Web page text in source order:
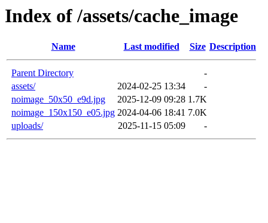
Index of /assets/cache_image
Name Last modified Size Description
Parent Directory
-
assets/
2024-02-25 13:34
-
noimage_50x50_e9d.jpg
2025-12-09 09:28 1.7K
noimage_150x150_e05.jpg 2024-04-06 18:41 7.0K
uploads/
2025-11-15 05:09 -